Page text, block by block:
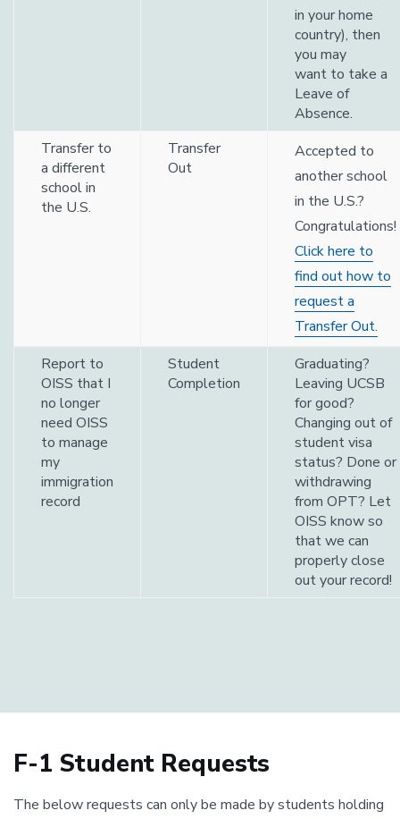
in your home
country), then
you may
want to take a
Leave of
Absence.
Transfer to
a different
school in
the U.S.
Transfer
Out
Accepted to
another school
in the U.S.?
Congratulations!
Click here to
find out how to
request a
Transfer Out.
Report to
OISS that I
no longer
need OISS
to manage
my
immigration
record
Student
Completion
Graduating?
Leaving UCSB
for good?
Changing out of
student visa
status? Done or
withdrawing
from OPT? Let
OISS know so
that we can
properly close
out your record!
F-1 Student Requests
The below requests can only be made by students holding